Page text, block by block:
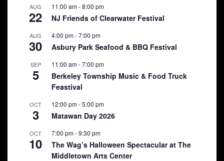
AUG
22
11:00 am-8:00 pm
NJ Friends of Clearwater Festival
AUG
30
4:00 pm-7:00 pm
Asbury Park Seafood & BBQ Festival
SEP
5
11:00 am-7:00 pm
Berkeley Township Music & Food Truck
Feastival
OCT
3
12:00 pm-5:00 pm
Matawan Day 2026
OCT
10
7:00 pm-9:30 pm
The Wag’s Halloween Spectacular at The
Middletown Arts Center